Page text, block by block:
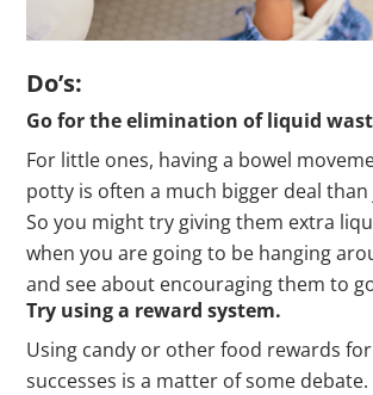
Do’s:
Go for the elimination of liquid
For little ones, having a bowel
potty is often a much bigger deal
So you might try giving them extra
when you are going to be hanging
and see about encouraging them to
Try using a reward system.
Using candy or other food rewards
successes is a matter of some